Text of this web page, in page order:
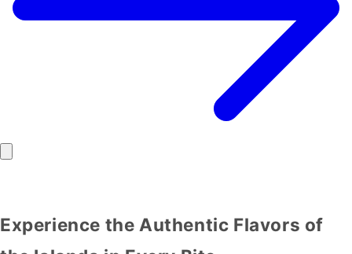
Experience the Authentic Flavors of